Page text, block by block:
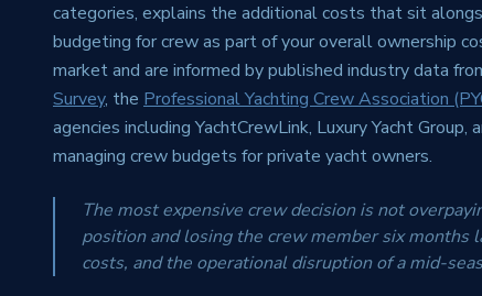
categories, explains the additional costs that sit
budgeting for crew as part of your overall ownership
market and are informed by published industry data
Survey, the Professional Yachting Crew Association
agencies including YachtCrewLink, Luxury Yacht
managing crew budgets for private yacht owners.
The most expensive crew decision is not
position and losing the crew member six
costs, and the operational disruption of a mid-